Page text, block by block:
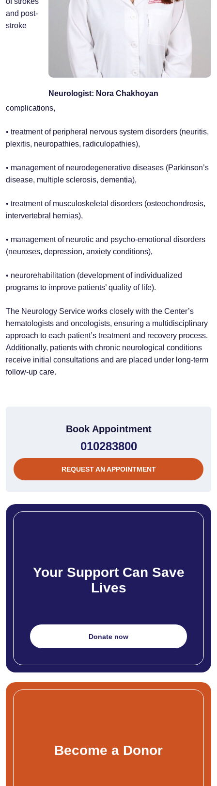
Neurologist: Nora Chakhoyan
and post-
stroke
complications,
• treatment of peripheral nervous system disorders (neuritis,
plexitis, neuropathies, radiculopathies),
• management of neurodegenerative diseases (Parkinson’s
disease, multiple sclerosis, dementia),
• treatment of musculoskeletal disorders (osteochondrosis,
intervertebral hernias),
• management of neurotic and psycho-emotional disorders
(neuroses, depression, anxiety conditions),
• neurorehabilitation (development of individualized
programs to improve patients’ quality of life).
The Neurology Service works closely with the Center’s
hematologists and oncologists, ensuring a multidisciplinary
approach to each patient’s treatment and recovery process.
Additionally, patients with chronic neurological conditions
receive initial consultations and are placed under long-term
follow-up care.
Book Appointment
010283800
REQUEST AN APPOINTMENT
Your Support Can Save
Lives
Donate now
Become a Donor